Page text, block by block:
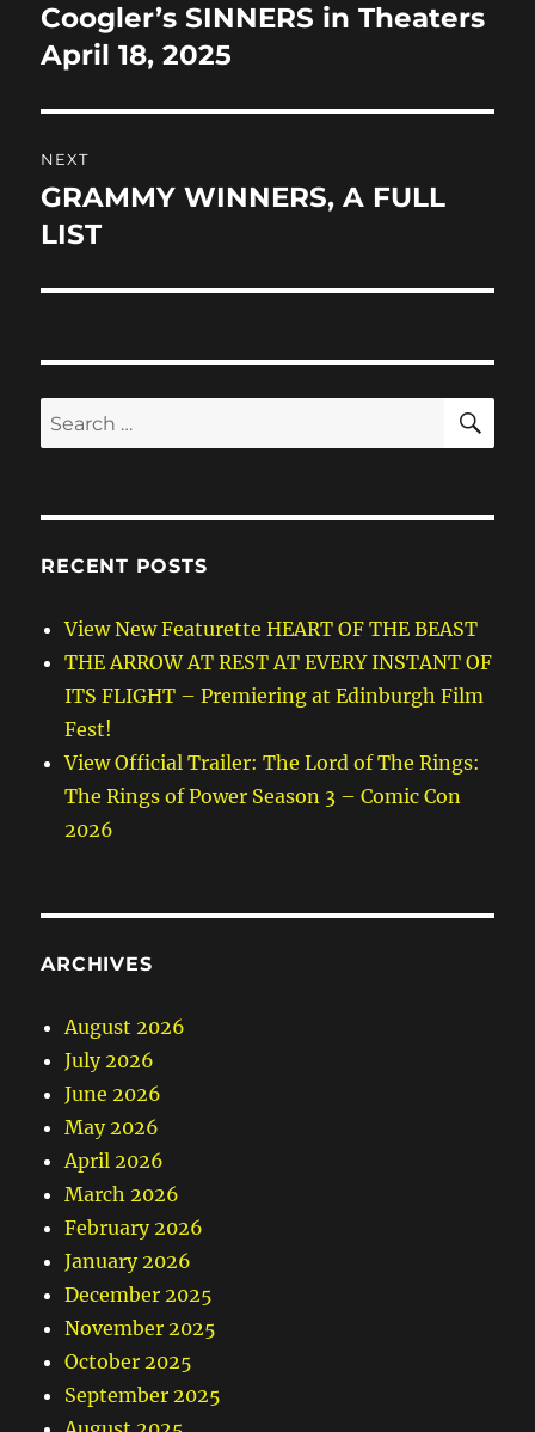
Coogler’s SINNERS in Theaters
April 18, 2025
NEXT
Next
post:
GRAMMY WINNERS, A FULL
LIST
Search
for:
RECENT POSTS
View New Featurette HEART OF THE BEAST
THE ARROW AT REST AT EVERY INSTANT OF
ITS FLIGHT – Premiering at Edinburgh Film
Fest!
View Official Trailer: The Lord of The Rings:
The Rings of Power Season 3 – Comic Con
2026
ARCHIVES
August 2026
July 2026
June 2026
May 2026
April 2026
March 2026
February 2026
January 2026
December 2025
November 2025
October 2025
September 2025